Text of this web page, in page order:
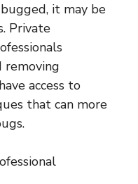
it may be
Private
removing
access to
that can more